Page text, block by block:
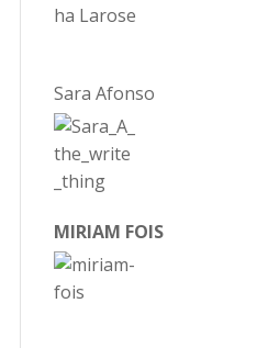
Sara Afonso
MIRIAM FOIS